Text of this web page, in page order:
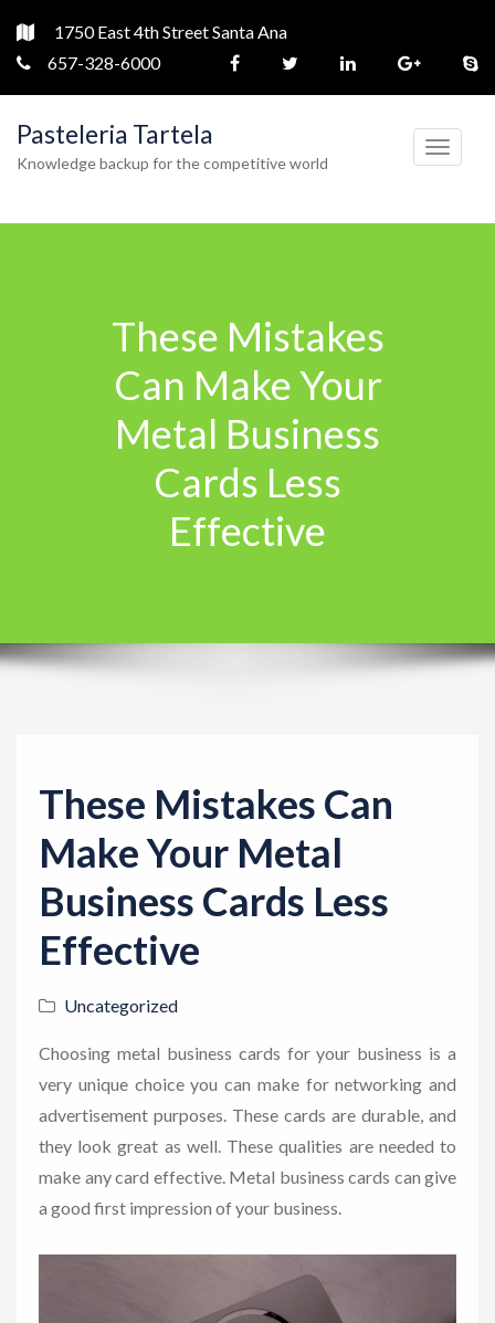
1750 East 4th Street Santa Ana
657-328-6000
Pasteleria Tartela
Knowledge backup for the competitive world
T
These Mistakes
Can Make Your
Metal Business
Cards Less
Effective
These Mistakes Can
Make Your Metal
Business Cards Less
Effective
Uncategorized
Choosing metal business cards for your business is a
very unique choice you can make for networking and
advertisement purposes. These cards are durable, and
they look great as well. These qualities are needed to
make any card effective. Metal business cards can give
a good first impression of your business.